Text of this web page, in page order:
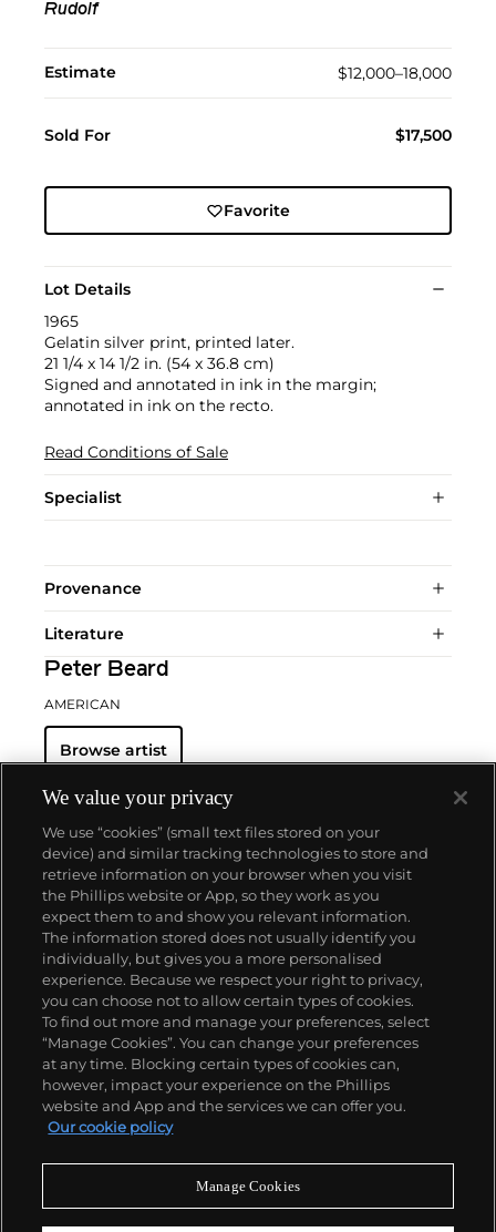
Rudolf
Estimate $12,000–18,000
Sold For $17,500
Favorite
Lot Details
1965
Gelatin silver print, printed later.
21 1/4 x 14 1/2 in. (54 x 36.8 cm)
Signed and annotated in ink in the margin;
annotated in ink on the recto.
Read Conditions of Sale
Specialist
Provenance
Literature
Peter Beard
AMERICAN
Browse artist
About us
Our services
Policies
Never miss a moment
We value your privacy
We use “cookies” (small text files stored on your
device) and similar tracking technologies to store and
retrieve information on your browser when you visit
the Phillips website or App, so they work as you
expect them to and show you relevant information.
The information stored does not usually identify you
individually, but gives you a more personalised
experience. Because we respect your right to privacy,
you can choose not to allow certain types of cookies.
To find out more and manage your preferences, select
“Manage Cookies”. You can change your preferences
at any time. Blocking certain types of cookies can,
however, impact your experience on the Phillips
website and App and the services we can offer you.
Our cookie policy
Manage Cookies